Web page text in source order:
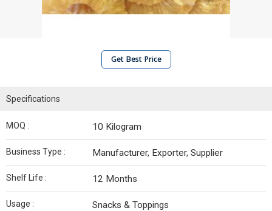
Get Best Price
Specifications
MOQ : 10 Kilogram
Business Type : Manufacturer, Exporter, Supplier
Shelf Life : 12 Months
Usage : Snacks & Toppings